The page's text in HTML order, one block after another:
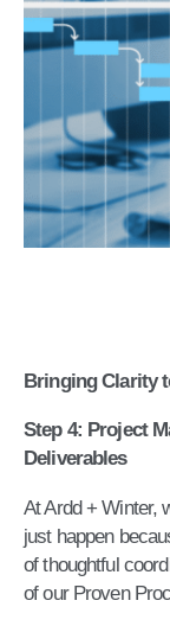
Bringing Clarity
Step 4: Project
Deliverables
At Ardd + Winter,
just happen
of thoughtful
of our Proven